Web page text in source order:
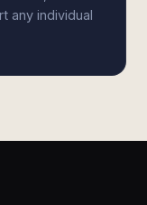
any individual